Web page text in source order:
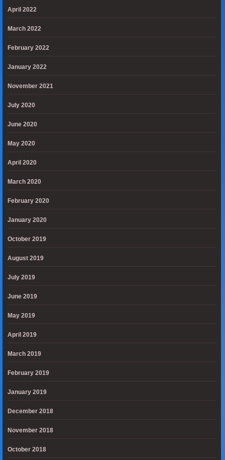
April 2022
March 2022
February 2022
January 2022
November 2021
July 2020
June 2020
May 2020
April 2020
March 2020
February 2020
January 2020
October 2019
August 2019
July 2019
June 2019
May 2019
April 2019
March 2019
February 2019
January 2019
December 2018
November 2018
October 2018